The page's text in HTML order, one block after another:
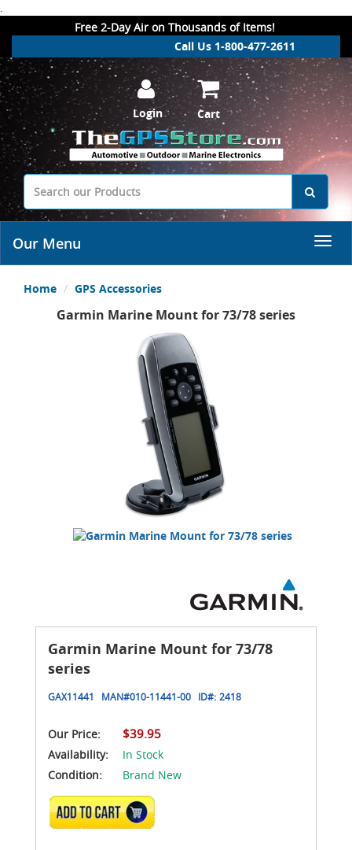
.
Free 2-Day Air on Thousands of Items!
Call Us 1-800-477-2611
Login Cart
Our Menu
Home GPS Accessories
Garmin Marine Mount for 73/78 series
Garmin Marine Mount for 73/78
series
GAX11441 MAN#010-11441-00 ID#: 2418
Our Price: $39.95
Availability:
In Stock
Condition:
Brand New
ADD TO CART